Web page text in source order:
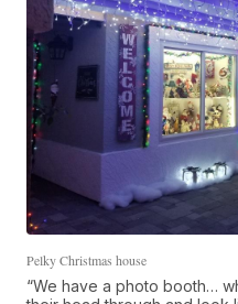
Pelky Christmas house
“We have a photo booth…